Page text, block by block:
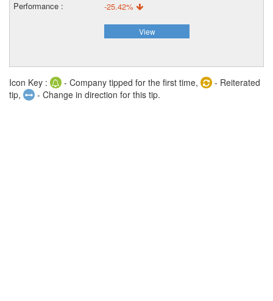
-25.42%
View
Icon Key : - Company tipped for the first time,
- Reiterated
tip,
- Change in direction for this tip.